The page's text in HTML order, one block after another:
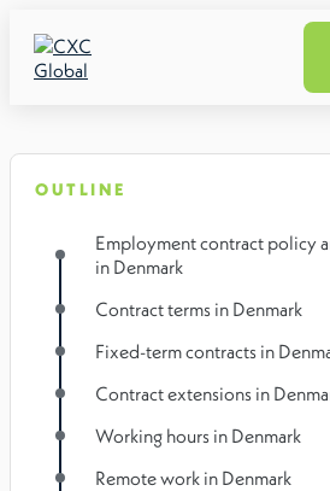
OUTLINE
Employment contract policy
in Denmark
Contract terms in Denmark
Fixed-term contracts in
Contract extensions in
Working hours in Denmark
Remote work in Denmark